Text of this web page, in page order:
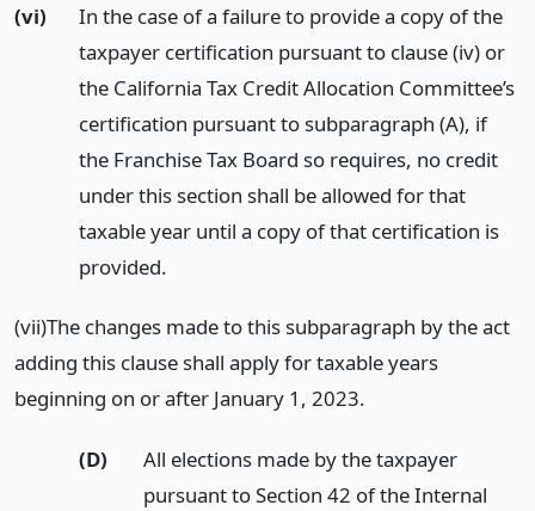
(vi)
In the case of a failure to provide a copy of the
taxpayer certification pursuant to clause (iv) or
the California Tax Credit Allocation Committee’s
certification pursuant to subparagraph (A), if
the Franchise Tax Board so requires, no credit
under this section shall be allowed for that
taxable year until a copy of that certification is
provided.
(vii)The changes made to this subparagraph by the act
adding this clause shall apply for taxable years
beginning on or after January 1, 2023.
(D)
All elections made by the taxpayer
pursuant to Section 42 of the Internal